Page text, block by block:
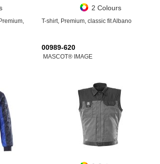
2 Colours
T-shirt, Premium, classic fit Albano
00989-620
MASCOT® IMAGE